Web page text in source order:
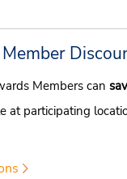
Members can
at participating